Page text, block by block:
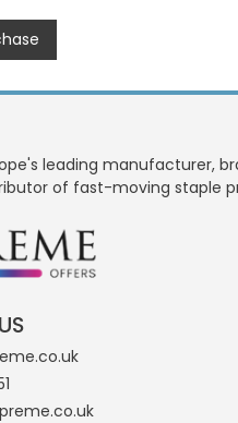
leading manufacturer,
of fast-moving staple